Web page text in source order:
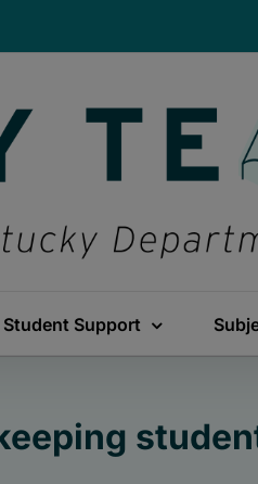
Student Support